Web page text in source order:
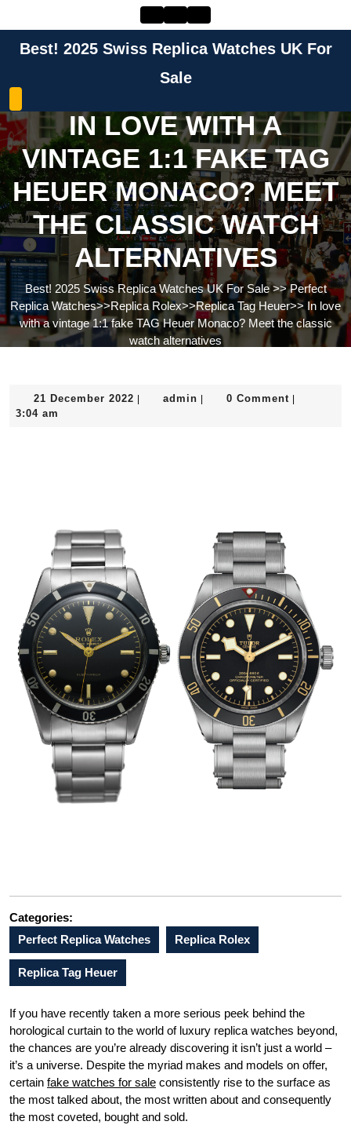
contentBest! 2025 Swiss Replica Watches UK For
Sale
IN LOVE WITH A
VINTAGE 1:1 FAKE TAG
HEUER MONACO? MEET
THE CLASSIC WATCH
ALTERNATIVES
Best! 2025 Swiss Replica Watches UK For Sale>>Perfect
Replica Watches>>Replica Rolex>>Replica Tag Heuer>> In love
with a vintage 1:1 fake TAG Heuer Monaco? Meet the classic
watch alternatives
21 December 2022 21
admin admin0 Comment
3:04 am
Categories:
Perfect Replica Watches
Replica Rolex
Replica Tag Heuer
If you have recently taken a more serious peek behind the
horological curtain to the world of luxury replica watches beyond,
the chances are you’re already discovering it isn’t just a world –
it’s a universe. Despite the myriad makes and models on offer,
certain fake watches for sale consistently rise to the surface as
the most talked about, the most written about and consequently
the most coveted, bought and sold.